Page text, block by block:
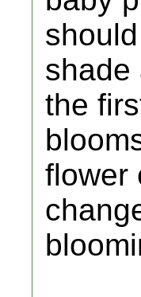
shade
the
flower